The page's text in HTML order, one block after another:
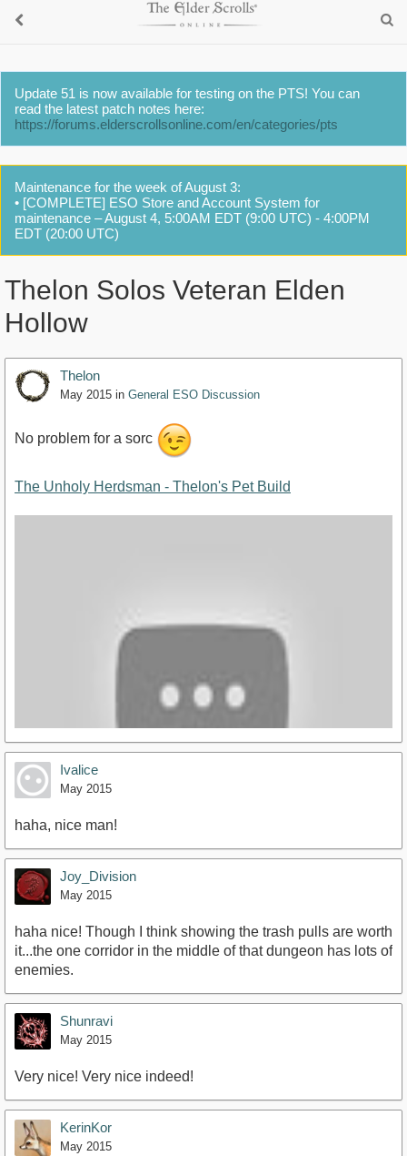
Update 51 is now available for testing on the PTS! You can
read the latest patch notes here:
https://forums.elderscrollsonline.com/en/categories/pts
Maintenance for the week of August 3:
• [COMPLETE] ESO Store and Account System for
maintenance – August 4, 5:00AM EDT (9:00 UTC) - 4:00PM
EDT (20:00 UTC)
Thelon Solos Veteran Elden
Hollow
Thelon
May 2015 in General ESO Discussion
No problem for a sorc
The Unholy Herdsman - Thelon's Pet Build
https://www.youtube.com/watch?v=BpI2CbPtyFA
Ivalice
May 2015
haha, nice man!
Joy_Division
May 2015
haha nice! Though I think showing the trash pulls are worth
it...the one corridor in the middle of that dungeon has lots of
enemies.
Shunravi
May 2015
Very nice! Very nice indeed!
KerinKor
May 2015